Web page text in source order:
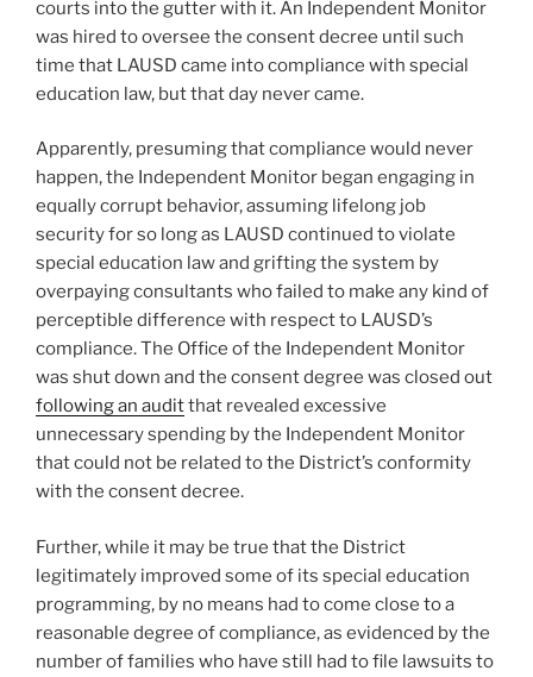
courts into the gutter with it. An Independent Monitor
was hired to oversee the consent decree until such
time that LAUSD came into compliance with special
education law, but that day never came.
Apparently, presuming that compliance would never
happen, the Independent Monitor began engaging in
equally corrupt behavior, assuming lifelong job
security for so long as LAUSD continued to violate
special education law and grifting the system by
overpaying consultants who failed to make any kind of
perceptible difference with respect to LAUSD’s
compliance. The Office of the Independent Monitor
was shut down and the consent degree was closed out
following an auditthat revealed excessive
unnecessary spending by the Independent Monitor
that could not be related to the District’s conformity
with the consent decree.
Further, while it may be true that the District
legitimately improved some of its special education
programming, by no means had to come close to a
reasonable degree of compliance, as evidenced by the
number of families who have still had to file lawsuits to